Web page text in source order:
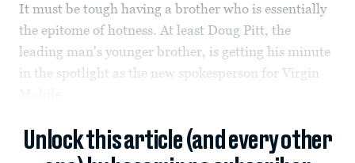
It must be tough having a brother who is essentially
the epitome of hotness. At least Doug Pitt, the
leading man's younger brother, is getting his minute
in the spotlight as the new spokesperson for Virgin
Unlock this article (and every other